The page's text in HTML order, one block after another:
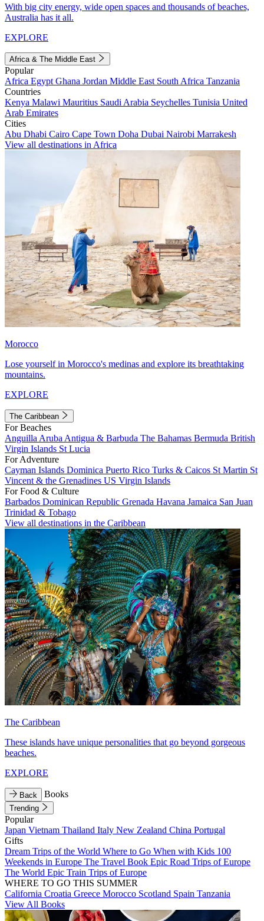
With big city energy, wide open spaces and thousands of beaches,
Australia has it all.
EXPLORE
Africa & The Middle East
Popular
Africa Egypt Ghana Jordan Middle East South Africa Tanzania
Countries
Kenya Malawi Mauritius Saudi Arabia Seychelles Tunisia United
Arab Emirates
Cities
Abu Dhabi Cairo Cape Town Doha Dubai Nairobi Marrakesh
View all destinations in Africa
Morocco
Lose yourself in Morocco's medinas and explore its breathtaking
mountains.
EXPLORE
The Caribbean
For Beaches
Anguilla Aruba Antigua & Barbuda The Bahamas Bermuda British
Virgin Islands St Lucia
For Adventure
Cayman Islands Dominica Puerto Rico Turks & Caicos St Martin St
Vincent & the Grenadines US Virgin Islands
For Food & Culture
Barbados Dominican Republic Grenada Havana Jamaica San Juan
Trinidad & Tobago
View all destinations in the Caribbean
The Caribbean
These islands have unique personalities that go beyond gorgeous
beaches.
EXPLORE
Back Books
Trending
Popular
Japan Vietnam Thailand Italy New Zealand China Portugal
Gifts
Dream Trips of the World Where to Go When with Kids 100
Weekends in Europe The Travel Book Epic Road Trips of Europe
The World Epic Train Trips of Europe
WHERE TO GO THIS SUMMER
California Croatia Greece Morocco Scotland Spain Tanzania
View All Books